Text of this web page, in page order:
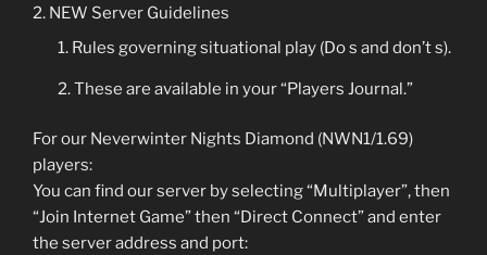
NEW Server Guidelines
Rules governing situational play (Do s and don’t s).
These are available in your “Players Journal.”
For our Neverwinter Nights Diamond (NWN1/1.69)
players:
You can find our server by selecting “Multiplayer”, then
“Join Internet Game” then “Direct Connect” and enter
the server address and port: